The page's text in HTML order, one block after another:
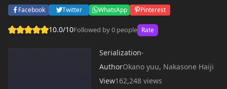
Facebook Twitter WhatsApp Pinterest
10.0/10Followed by 0 people Rate
Serialization-
AuthorOkano yuu, Nakasone Haiji
View162,248 views